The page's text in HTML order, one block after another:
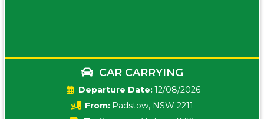
CAR CARRYING
Date:12/08/2026
From: Padstow, NSW 2211